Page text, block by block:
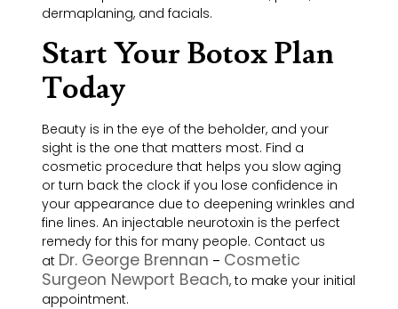
dermaplaning, and facials.
Start Your Botox Plan
Today
Beauty is in the eye of the beholder, and your
sight is the one that matters most. Find a
cosmetic procedure that helps you slow aging
or turn back the clock if you lose confidence in
your appearance due to deepening wrinkles and
fine lines. An injectable neurotoxin is the perfect
remedy for this for many people. Contact us
at Dr. George Brennan – Cosmetic
Surgeon Newport Beach, to make your initial
appointment.